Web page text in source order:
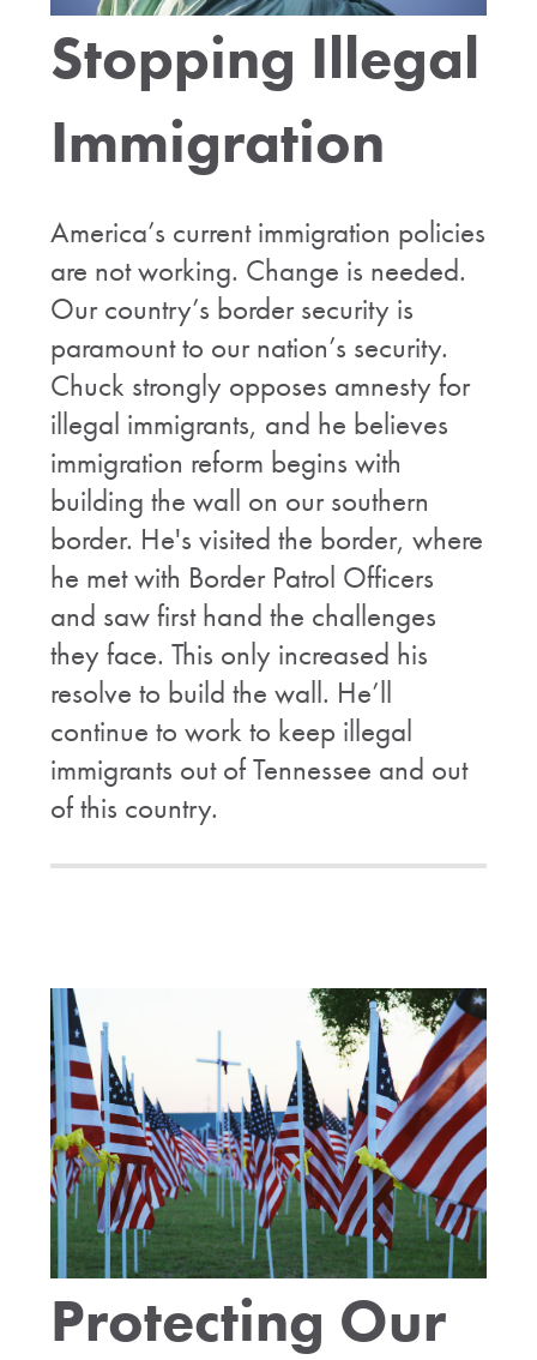
Stopping Illegal
Immigration
America’s current immigration policies
are not working. Change is needed.
Our country’s border security is
paramount to our nation’s security.
Chuck strongly opposes amnesty for
illegal immigrants, and he believes
immigration reform begins with
building the wall on our southern
border. He's visited the border, where
he met with Border Patrol Officers
and saw first hand the challenges
they face. This only increased his
resolve to build the wall. He’ll
continue to work to keep illegal
immigrants out of Tennessee and out
of this country.
Protecting Our